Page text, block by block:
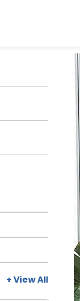
+ View All